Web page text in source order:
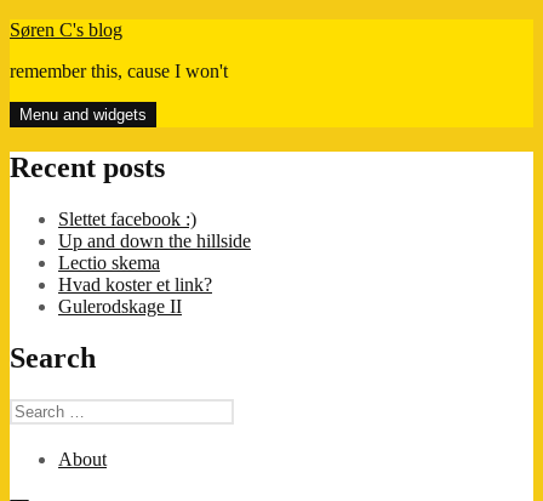
Skip
content
Søren C's blog
remember this, cause I won't
Menu and widgets
Recent posts
Slettet facebook :)
Up and down the hillside
Lectio skema
Hvad koster et link?
Gulerodskage II
Search
Search
for:
About